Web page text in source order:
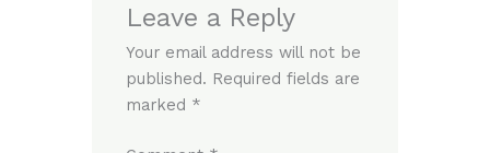
Leave a Reply
Your email address will not be
published. Required fields are
marked *